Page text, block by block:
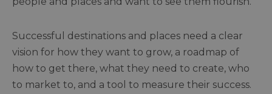
Successful destinations and places need a clear
vision for how they want to grow, a roadmap of
how to get there, what they need to create, who
to market to, and a tool to measure their success.